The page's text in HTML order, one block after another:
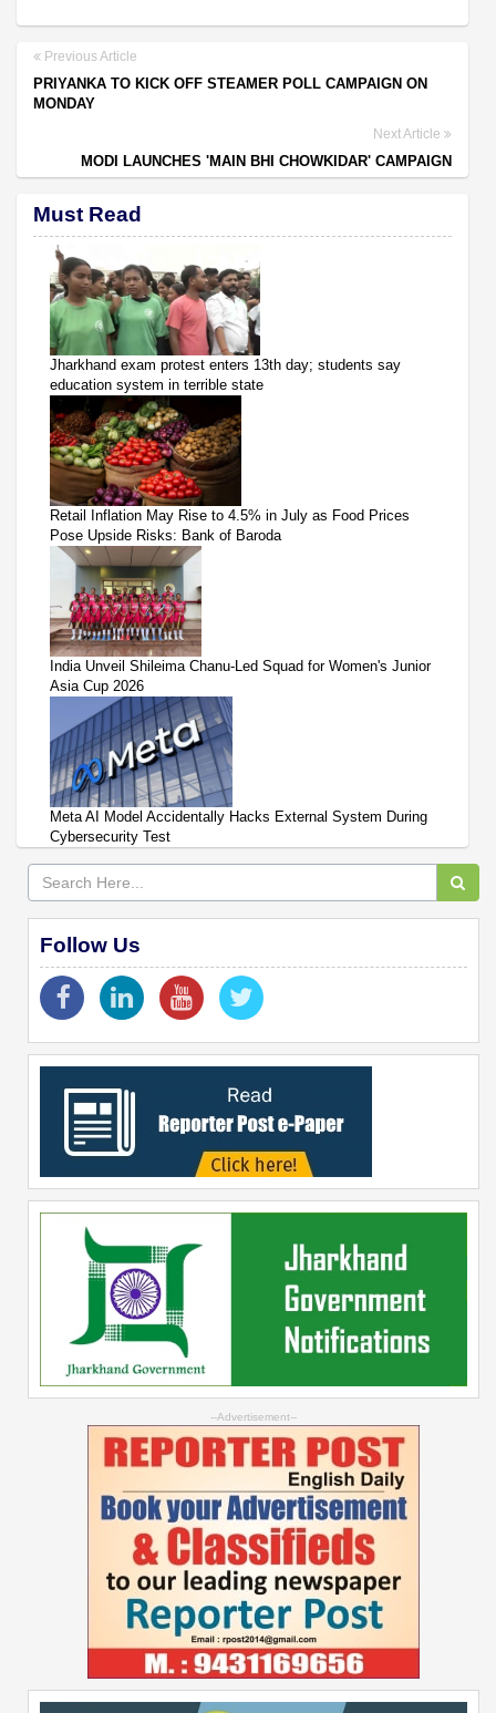
Previous Article
PRIYANKA TO KICK OFF STEAMER POLL CAMPAIGN ON
MONDAY
Next Article
MODI LAUNCHES 'MAIN BHI CHOWKIDAR' CAMPAIGN
Must Read
Jharkhand exam protest enters 13th day; students say
education system in terrible state
Retail Inflation May Rise to 4.5% in July as Food Prices
Pose Upside Risks: Bank of Baroda
India Unveil Shileima Chanu-Led Squad for Women's Junior
Asia Cup 2026
Meta AI Model Accidentally Hacks External System During
Cybersecurity Test
Follow Us
--Advertisement--